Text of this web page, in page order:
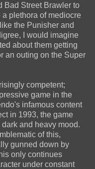
Bad Street Brawler to
plethora of mediocre
the Punisher and
I would imagine
about them getting
an outing on the Super
competent;
game in the
infamous content
in 1993, the game
and heavy mood.
of this,
gunned down by
only continues
under constant